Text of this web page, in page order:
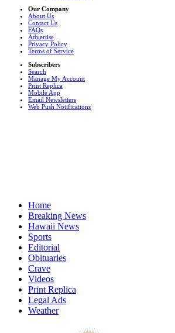
Our Company
About Us
Contact Us
FAQs
Advertise
Privacy Policy
Terms of Service
Subscribers
Search
Manage My Account
Print Replica
Mobile App
Email Newsletters
Web Push Notifications
Home
Breaking News
Hawaii News
Sports
Editorial
Obituaries
Crave
Videos
Print Replica
Legal Ads
Weather